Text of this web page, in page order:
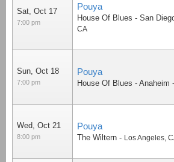
Sat, Oct 17
7:00 pm
Pouya
House Of Blues - San
CA
Sun, Oct 18
7:00 pm
Pouya
House Of Blues - Anaheim -
Wed, Oct 21
8:00 pm
Pouya
The Wiltern - Los Angeles,